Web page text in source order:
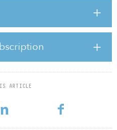
ARTICLE
Branch. The equity and debt
Huntington and Massachusetts
environment with convenient
hubs of Boston’s Back Bay,
The central location is near
and entertainment venues,
also have easy acces